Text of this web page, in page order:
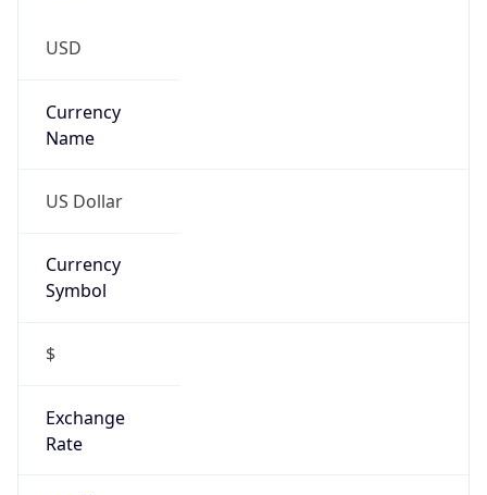
USD
Currency
Name
US Dollar
Currency
Symbol
$
Exchange
Rate